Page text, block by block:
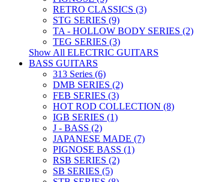
RETRO CLASSICS (3)
STG SERIES (9)
TA - HOLLOW BODY SERIES (2)
TEG SERIES (3)
Show All ELECTRIC GUITARS
BASS GUITARS
313 Series (6)
DMB SERIES (2)
FEB SERIES (3)
HOT ROD COLLECTION (8)
IGB SERIES (1)
J - BASS (2)
JAPANESE MADE (7)
PIGNOSE BASS (1)
RSB SERIES (2)
SB SERIES (5)